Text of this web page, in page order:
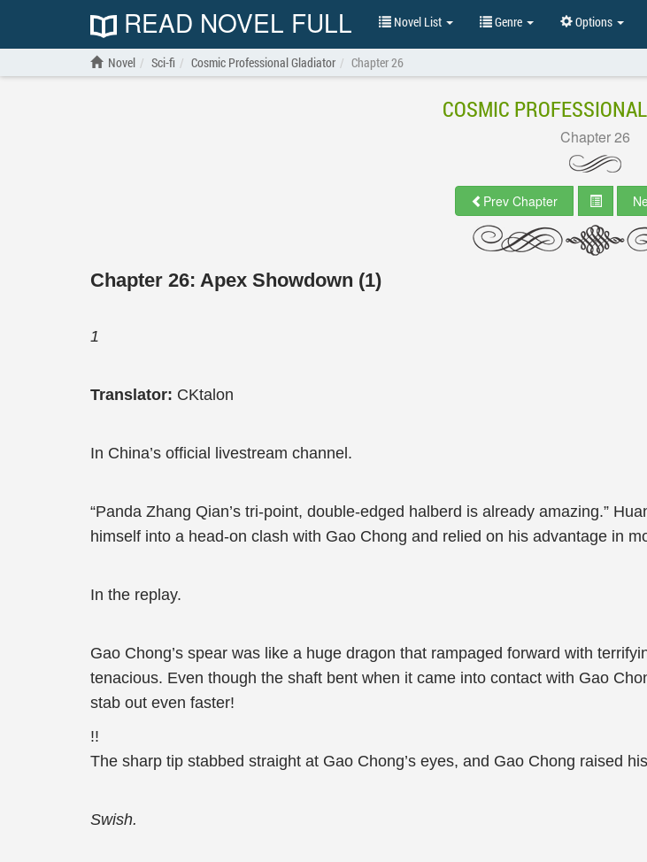
READ NOVEL FULL Novel List Genre Options
Novel Sci-fi Cosmic Professional Gladiator Chapter 26
COSMIC
Chapter 26
Prev Chapter
Chapter 26: Apex Showdown (1)
1
Translator: CKtalon
In China’s official livestream channel.
“Panda Zhang Qian’s tri-point, double-edged halberd is already amazing.”
himself into a head-on clash with Gao Chong and relied on his advantage in
In the replay.
Gao Chong’s spear was like a huge dragon that rampaged forward with
tenacious. Even though the shaft bent when it came into contact with Gao
stab out even faster!
!!
The sharp tip stabbed straight at Gao Chong’s eyes, and Gao Chong raised
Swish.